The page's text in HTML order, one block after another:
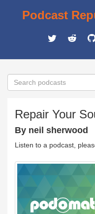
Podcast
Repair Your
By neil sherwood
Listen to a podcast,